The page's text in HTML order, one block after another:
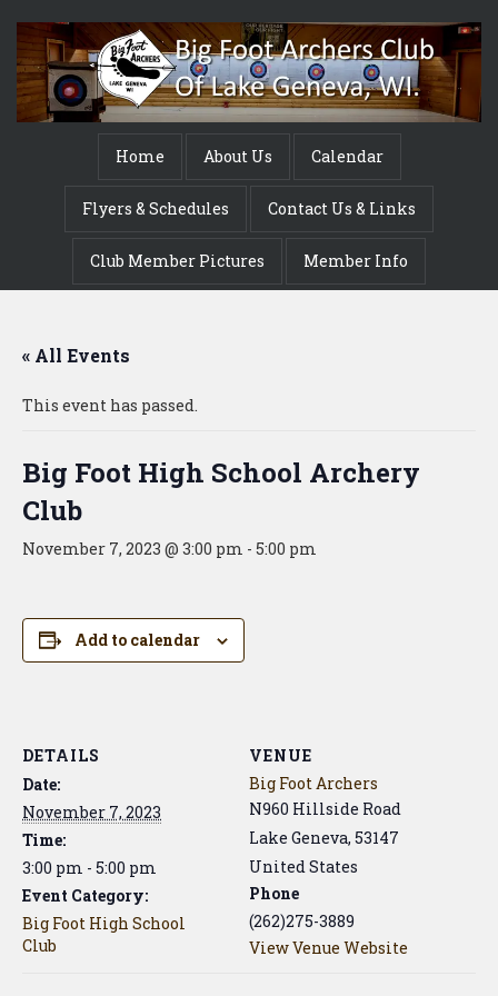
Home About Us Calendar
Flyers & Schedules Contact Us & Links
Club Member Pictures Member Info
« All Events
This event has passed.
Big Foot High School Archery
Club
November 7, 2023 @ 3:00 pm - 5:00 pm
Add to calendar
DETAILS
Date:
November 7, 2023
Time:
3:00 pm - 5:00 pm
Event Category:
Big Foot High School
Club
VENUE
Big Foot Archers
N960 Hillside Road
Lake Geneva, 53147
United States
Phone
(262)275-3889
View Venue Website